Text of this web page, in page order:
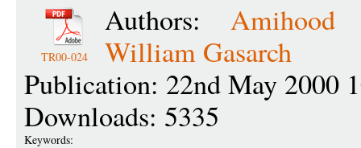
TR00-024
Authors:Amihood
William Gasarch
Publication: 22nd May 2000
Downloads: 5335
Keywords: